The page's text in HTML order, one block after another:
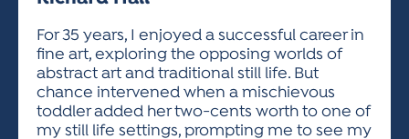
VISUAL ARTS POLICIES
PARKING & TRANSPORTATION
VISUAL ARTS POLICIES
ACTIVITIES FOR KIDS & YOUTH
SCHEDULE & MAP
STREET CLOSURES
ARTIST APPLICATION
ARTIST APPLICATION
ARTIST KEY DATES
ENTERTAINERS APPLICATION
SPONSORS
OUR SPONSORS
For 35 years, I enjoyed a successful career in
fine art, exploring the opposing worlds of
abstract art and traditional still life. But
chance intervened when a mischievous
toddler added her two-cents worth to one of
my still life settings, prompting me to see my